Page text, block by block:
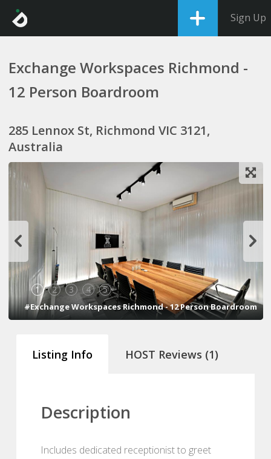
Sign Up
Exchange Workspaces Richmond -
12 Person Boardroom
285 Lennox St, Richmond VIC 3121,
Australia
1 2 3 4 5
#Exchange Workspaces Richmond - 12 Person Boardroom
Listing Info HOST Reviews (1)
Description
Includes dedicated receptionist to greet